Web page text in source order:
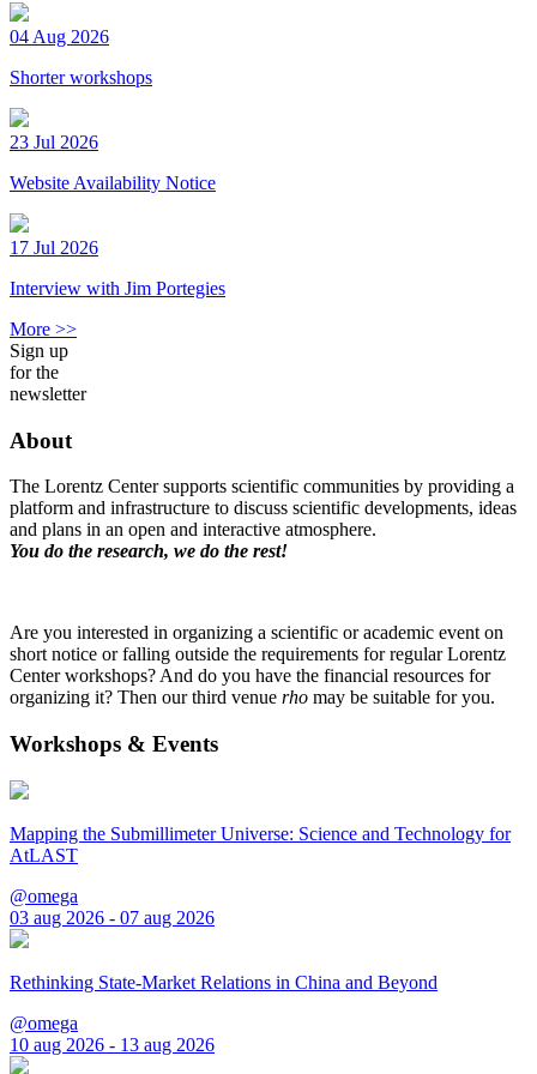
04 Aug 2026
Shorter workshops
23 Jul 2026
Website Availability Notice
17 Jul 2026
Interview with Jim Portegies
More >>
Sign up
for the
newsletter
About
The Lorentz Center supports scientific communities by providing a
platform and infrastructure to discuss scientific developments, ideas
and plans in an open and interactive atmosphere.
You do the research, we do the rest!
Are you interested in organizing a scientific or academic event on
short notice or falling outside the requirements for regular Lorentz
Center workshops? And do you have the financial resources for
organizing it? Then our third venue rho may be suitable for you.
Workshops & Events
Mapping the Submillimeter Universe: Science and Technology for
AtLAST
@omega
03 aug 2026 - 07 aug 2026
Rethinking State-Market Relations in China and Beyond
@omega
10 aug 2026 - 13 aug 2026